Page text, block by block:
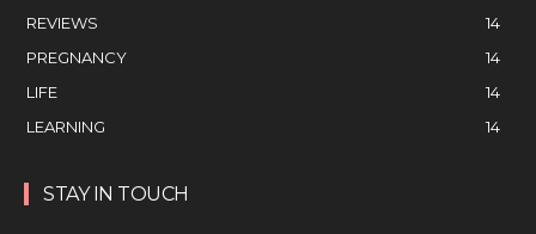
REVIEWS
14
PREGNANCY
14
LIFE
14
LEARNING
14
STAY IN TOUCH